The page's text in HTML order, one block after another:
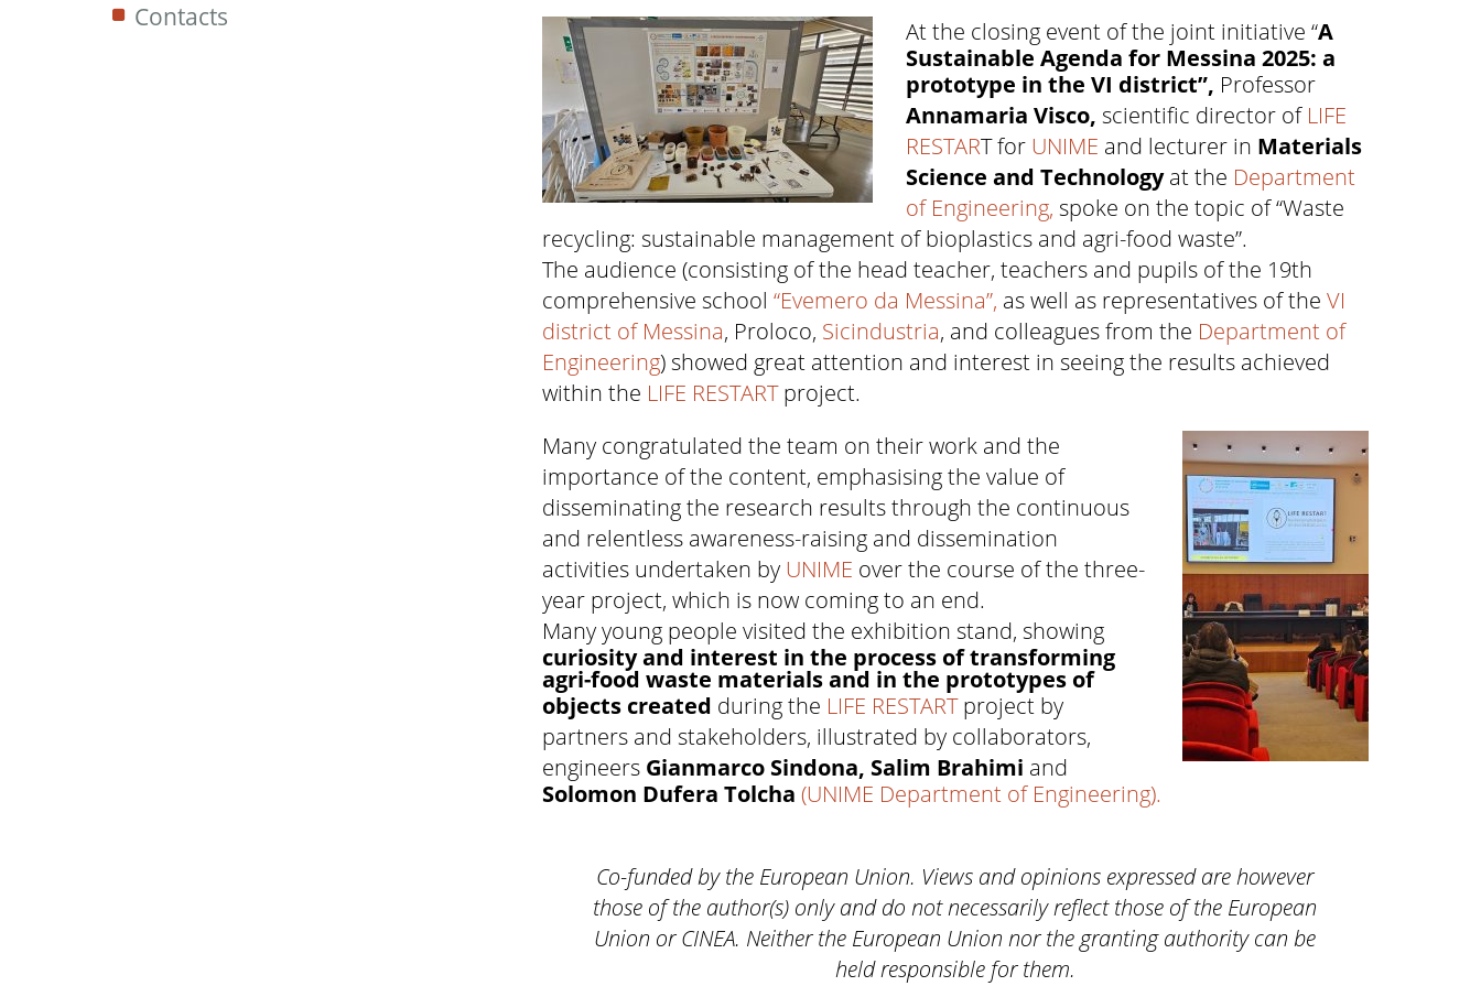
Contacts
At the closing event of the joint initiative “A
Sustainable Agenda for Messina 2025: a
prototype in the VI district”, Professor
Annamaria Visco, scientific director of LIFE
RESTART for UNIME and lecturer in Materials
Science and Technologyat the Department
of Engineering, spoke on the topic of “Waste
recycling: sustainable management of bioplastics and agri-food waste”.
The audience (consisting of the head teacher, teachers and pupils of the 19th
comprehensive school “Evemero da Messina”, as well as representatives of the VI
district of Messina, Proloco, Sicindustria, and colleagues from the Department of
Engineering) showed great attention and interest in seeing the results achieved
within the LIFE RESTARTproject.
Many congratulated the team on their work and the
importance of the content, emphasising the value of
disseminating the research results through the continuous
and relentless awareness-raising and dissemination
activities undertaken by UNIME over the course of the three-
year project, which is now coming to an end.
Many young people visited the exhibition stand, showing
curiosity and interest in the process of transforming
agri-food waste materials and in the prototypes of
objects created during the LIFE RESTARTproject by
partners and stakeholders, illustrated by collaborators,
engineers Gianmarco Sindona, Salim Brahimi and
Solomon Dufera Tolcha (UNIME Department of Engineering).
Co-funded by the European Union. Views and opinions expressed are however
those of the author(s) only and do not necessarily reflect those of the European
Union or CINEA. Neither the European Union nor the granting authority can be
held responsible for them.